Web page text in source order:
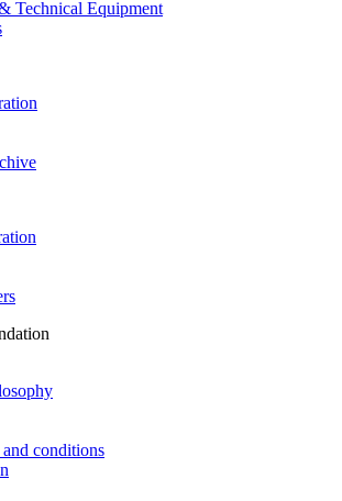
Technical Equipment
conditions